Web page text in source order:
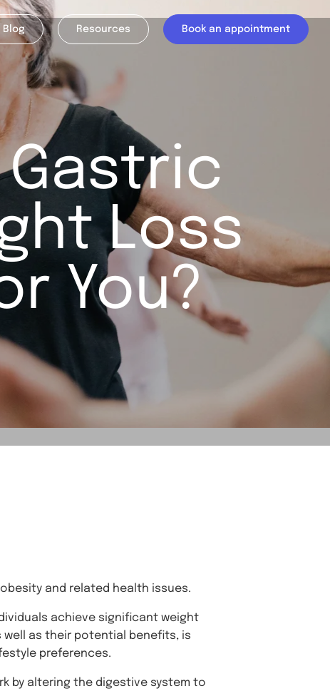
Blog Resources Book an appointment
Loss
You?
and related health issues.
achieve significant weight
as their potential benefits, is
preferences.
by altering the digestive system to